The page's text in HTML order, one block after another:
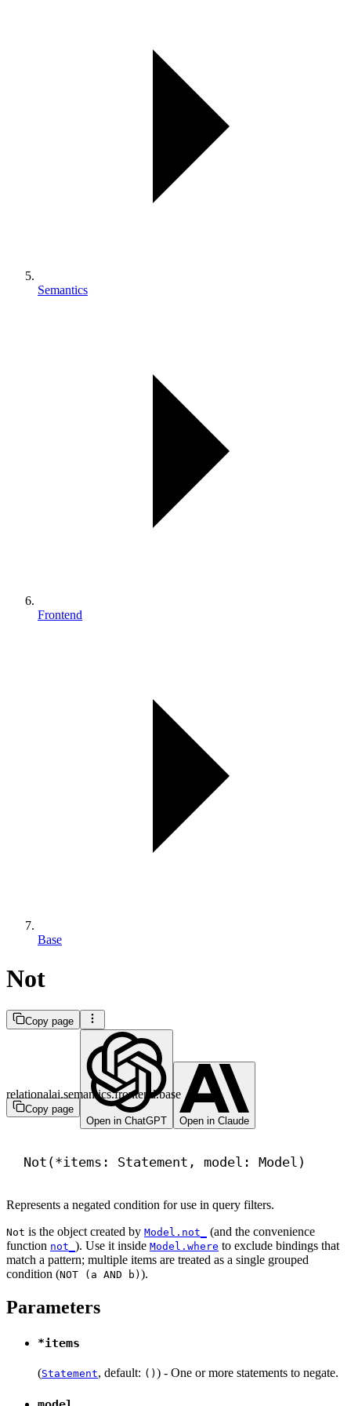
Semantics
Frontend
Base
Not
Copy page
Copy page
Open in ChatGPT
Open in Claude
relationalai.semantics.frontend.base
Not(*items: Statement, model: Model)
Represents a negated condition for use in query filters.
Not is the object created by Model.not_
(and the convenience
function not_ ). Use it inside Model.where to exclude bindings that
match a pattern; multiple items are treated as a single grouped
condition (NOT (a AND b) ).
Parameters
*items
(Statement, default: () ) - One or more statements to negate.